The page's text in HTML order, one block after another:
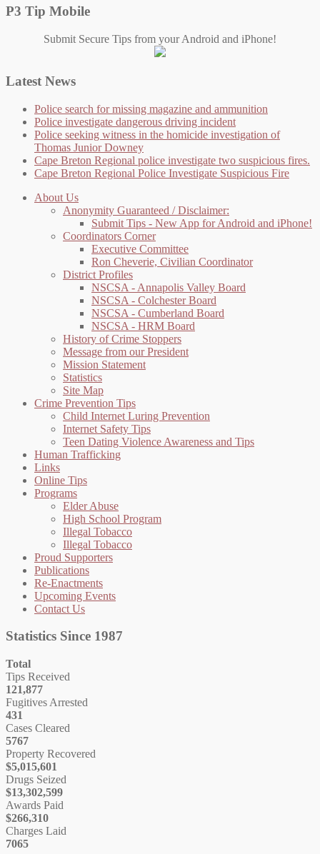
P3 Tip Mobile
Submit Secure Tips from your Android and iPhone!
Latest News
Police search for missing magazine and ammunition
Police investigate dangerous driving incident
Police seeking witness in the homicide investigation of
Thomas Junior Downey
Cape Breton Regional police investigate two suspicious fires.
Cape Breton Regional Police Investigate Suspicious Fire
About Us
Anonymity Guaranteed / Disclaimer:
Submit Tips - New App for Android and iPhone!
Coordinators Corner
Executive Committee
Ron Cheverie, Civilian Coordinator
District Profiles
NSCSA - Annapolis Valley Board
NSCSA - Colchester Board
NSCSA - Cumberland Board
NSCSA - HRM Board
History of Crime Stoppers
Message from our President
Mission Statement
Statistics
Site Map
Crime Prevention Tips
Child Internet Luring Prevention
Internet Safety Tips
Teen Dating Violence Awareness and Tips
Human Trafficking
Links
Online Tips
Programs
Elder Abuse
High School Program
Illegal Tobacco
Illegal Tobacco
Proud Supporters
Publications
Re-Enactments
Upcoming Events
Contact Us
Statistics Since 1987
Total
Tips Received
121,877
Fugitives Arrested
431
Cases Cleared
5767
Property Recovered
$5,015,601
Drugs Seized
$13,302,599
Awards Paid
$266,310
Charges Laid
7065